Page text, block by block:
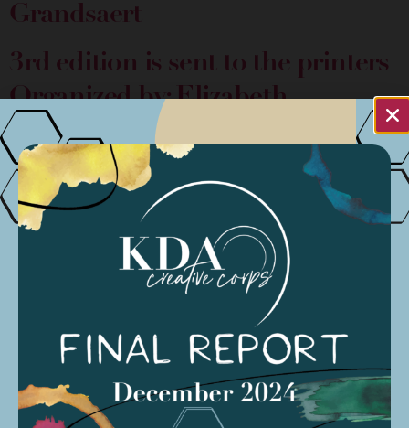
Grandsaert
3rd edition is sent to the printers
Organized by: Elizabeth
Grandsaert
Quarterly ReportOrganized by:
Elizabeth Grandsaert
2nd round of prizes distributed
and data collected
Organized by:
Elizabeth Grandsaert
2nd edition is distributed
Organized by: Elizabeth